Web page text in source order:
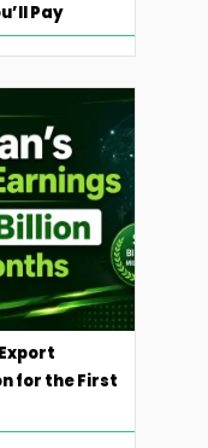
Pay
for the First